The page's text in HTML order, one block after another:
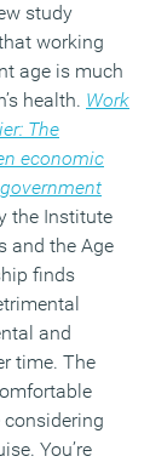
study
working
age is much
health. Work
The
economic
the Institute
and the Age
finds
and
time. The
You’re